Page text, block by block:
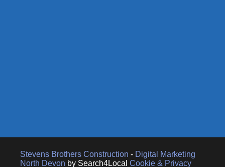
Stevens Brothers Construction - Digital Marketing
North Devon by Search4Local Cookie & Privacy